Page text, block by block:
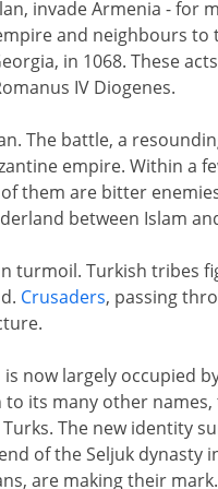
invade Armenia - for
and neighbours to
in 1068. These
IV Diogenes.
The battle, a
empire. Within a
them are bitter
between Islam
turmoil. Turkish tribes
Crusaders, passing
now largely occupied
its many other
The new identity
of the Seljuk dynasty
are making their mark.